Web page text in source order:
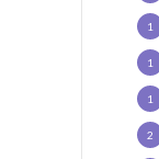
1
1
1
2